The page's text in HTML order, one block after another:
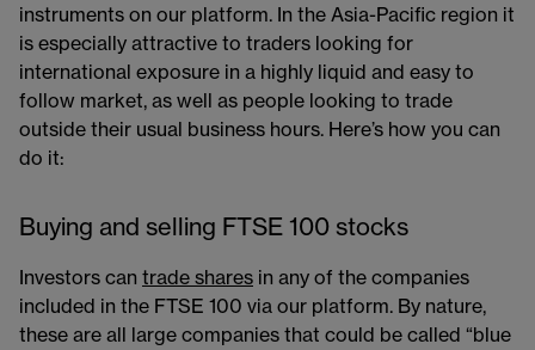
instruments on our platform​. In the Asia-Pacific region it
is especially attractive to traders looking for
international exposure in a highly liquid and easy to
follow market, as well as people looking to trade
outside their usual business hours. Here’s how you can
do it:
Buying and selling FTSE 100 stocks
Investors can trade shares ​ in any of the companies
included in the FTSE 100 via our platform. By nature,
these are all large companies that could be called “blue